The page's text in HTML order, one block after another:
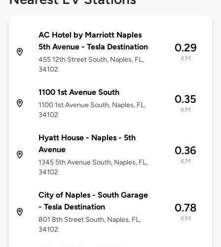
AC Hotel by Marriott Naples
5th Avenue - Tesla Destination
455 12th Street South, Naples, FL,
34102
0.29
KM
1100 1st Avenue South
1100 1st Avenue South, Naples, FL,
34102
0.35
KM
Hyatt House - Naples - 5th
Avenue
1345 5th Avenue South, Naples, FL,
34102
0.36
KM
City of Naples - South Garage
- Tesla Destination
801 8th Street South, Naples, FL,
34102
0.78
KM